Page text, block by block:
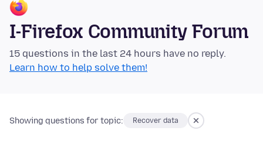
I-Firefox Community Forum
15 questions in the last 24 hours have no reply.
Learn how to help solve them!
Showing questions for topic: Recover data